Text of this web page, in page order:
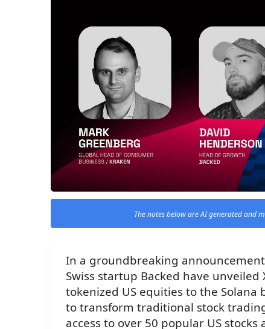
The notes below are AI generated and
In a groundbreaking
Swiss startup Backed have
tokenized US equities to the
to transform traditional stock
access to over 50 popular US